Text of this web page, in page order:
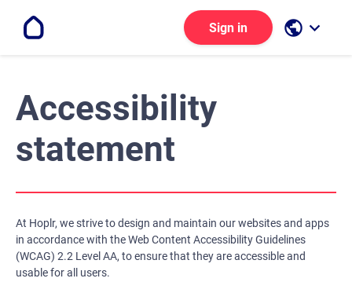
Sign in public keyboard_arrow_down
Accessibility
statement
At Hoplr, we strive to design and maintain our websites and apps
in accordance with the Web Content Accessibility Guidelines
(WCAG) 2.2 Level AA, to ensure that they are accessible and
usable for all users.